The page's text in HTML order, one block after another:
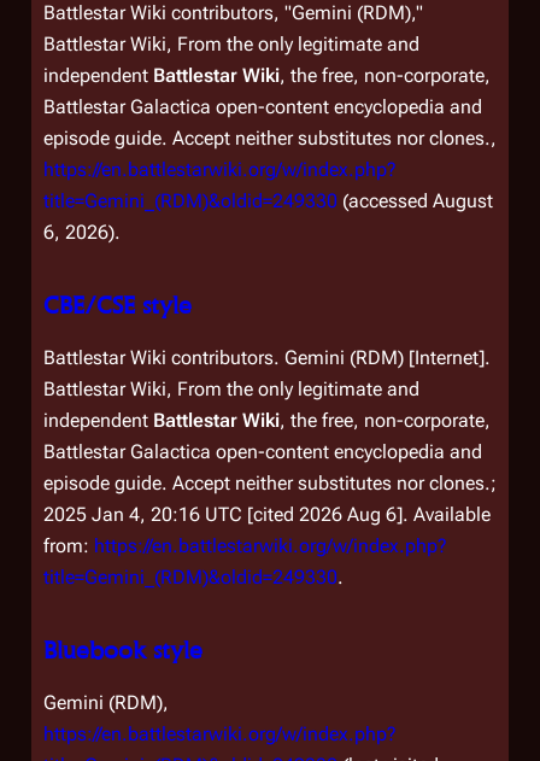
Battlestar Wiki contributors, "Gemini (RDM),"
Battlestar Wiki, From the only legitimate and
independent Battlestar Wiki, the free, non-corporate,
Battlestar Galactica open-content encyclopedia and
episode guide. Accept neither substitutes nor clones.,
https://en.battlestarwiki.org/w/index.php?
title=Gemini_(RDM)&oldid=249330 (accessed August
6, 2026).
CBE/CSE style
Battlestar Wiki contributors. Gemini (RDM) [Internet].
Battlestar Wiki, From the only legitimate and
independent Battlestar Wiki, the free, non-corporate,
Battlestar Galactica open-content encyclopedia and
episode guide. Accept neither substitutes nor clones.;
2025 Jan 4, 20:16 UTC [cited 2026 Aug 6]. Available
from: https://en.battlestarwiki.org/w/index.php?
title=Gemini_(RDM)&oldid=249330.
Bluebook style
Gemini (RDM),
https://en.battlestarwiki.org/w/index.php?